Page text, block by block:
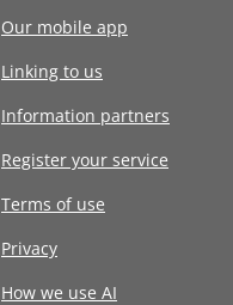
Our mobile app
Linking to us
Information partners
Register your service
Terms of use
Privacy
How we use AI